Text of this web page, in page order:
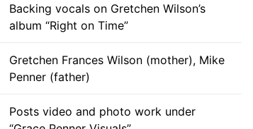
Backing vocals on Gretchen Wilson’s
album “Right on Time”
Gretchen Frances Wilson (mother), Mike
Penner (father)
Posts video and photo work under